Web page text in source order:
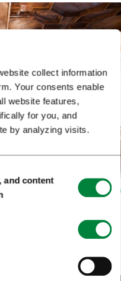
collect information
Your consents enable
website features,
for you, and
by analyzing visits.
and content